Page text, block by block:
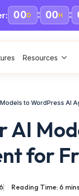
00D 00H
Resources
to WordPress AI
AI
for
Reading Time: 6